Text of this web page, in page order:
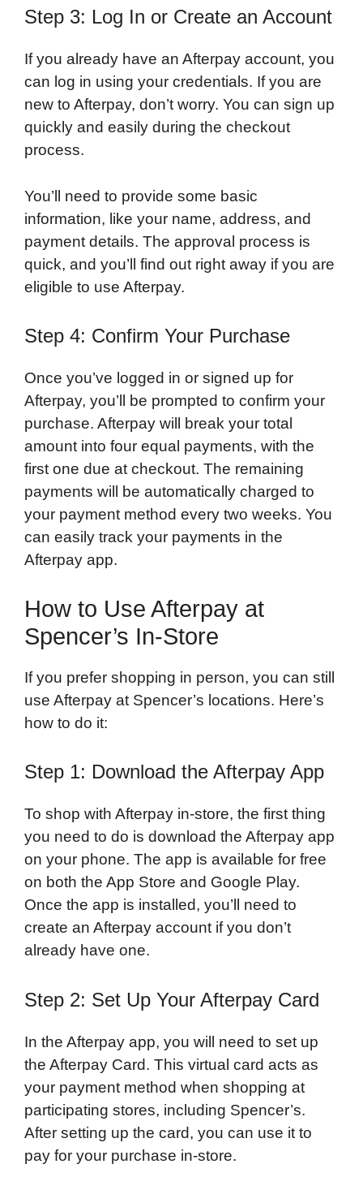
Step 3: Log In or Create an Account
If you already have an Afterpay account, you
can log in using your credentials. If you are
new to Afterpay, don’t worry. You can sign up
quickly and easily during the checkout
process.
You’ll need to provide some basic
information, like your name, address, and
payment details. The approval process is
quick, and you’ll find out right away if you are
eligible to use Afterpay.
Step 4: Confirm Your Purchase
Once you’ve logged in or signed up for
Afterpay, you’ll be prompted to confirm your
purchase. Afterpay will break your total
amount into four equal payments, with the
first one due at checkout. The remaining
payments will be automatically charged to
your payment method every two weeks. You
can easily track your payments in the
Afterpay app.
How to Use Afterpay at
Spencer’s In-Store
If you prefer shopping in person, you can still
use Afterpay at Spencer’s locations. Here’s
how to do it:
Step 1: Download the Afterpay App
To shop with Afterpay in-store, the first thing
you need to do is download the Afterpay app
on your phone. The app is available for free
on both the App Store and Google Play.
Once the app is installed, you’ll need to
create an Afterpay account if you don’t
already have one.
Step 2: Set Up Your Afterpay Card
In the Afterpay app, you will need to set up
the Afterpay Card. This virtual card acts as
your payment method when shopping at
participating stores, including Spencer’s.
After setting up the card, you can use it to
pay for your purchase in-store.